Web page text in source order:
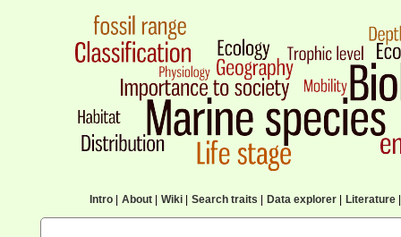
Intro| About| Wiki| Search traits Data explorer| Literature|